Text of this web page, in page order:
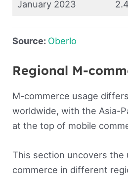
January 2023
Source: Oberlo
Regional M-
M-commerce usage
worldwide, with the Asia-
at the top of mobile
This section uncovers the
commerce in different